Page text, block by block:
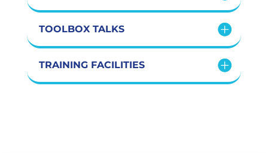
TOOLBOX TALKS
TRAINING FACILITIES